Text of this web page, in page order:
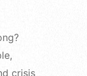
crisis